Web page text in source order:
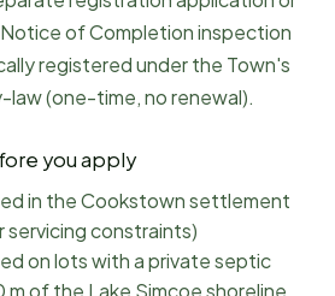
of Completion inspection
registered under the Town's
law (one-time, no renewal).
you apply
in the Cookstown settlement
constraints)
on lots with a private septic